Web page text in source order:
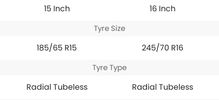
15 Inch 16 Inch
Tyre Size
185/65 R15 245/70 R16
Tyre Type
Radial Tubeless Radial Tubeless